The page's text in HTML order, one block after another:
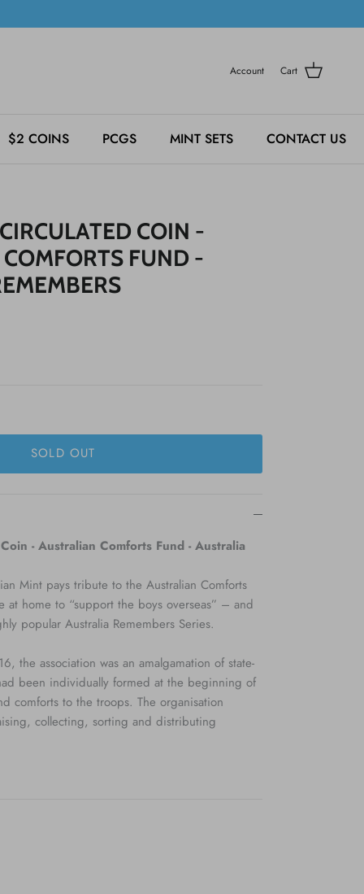
Account Cart
$2 COINS PCGS MINT SETS CONTACT US
COIN -
FUND -
SOLD OUT
- Australian Comforts Fund - Australia
Mint pays tribute to the Australian Comforts
home to “support the boys overseas” – and
popular Australia Remembers Series.
the association was an amalgamation of state-
been individually formed at the beginning of
comforts to the troops. The organisation
collecting, sorting and distributing